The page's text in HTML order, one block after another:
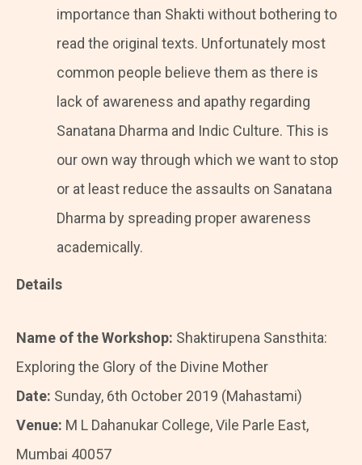
importance than Shakti without bothering to
read the original texts. Unfortunately most
common people believe them as there is
lack of awareness and apathy regarding
Sanatana Dharma and Indic Culture. This is
our own way through which we want to stop
or at least reduce the assaults on Sanatana
Dharma by spreading proper awareness
academically.
Details
Name of the Workshop: Shaktirupena Sansthita:
Exploring the Glory of the Divine Mother
Date: Sunday, 6th October 2019 (Mahastami)
Venue: M L Dahanukar College, Vile Parle East,
Mumbai 40057